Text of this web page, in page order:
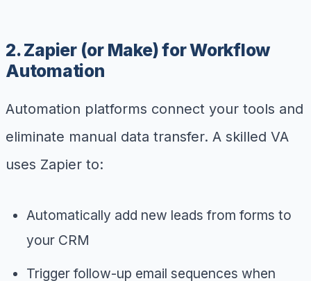
2. Zapier (or Make) for Workflow
Automation
Automation platforms connect your tools and
eliminate manual data transfer. A skilled VA
uses Zapier to:
Automatically add new leads from forms to
your CRM
Trigger follow-up email sequences when